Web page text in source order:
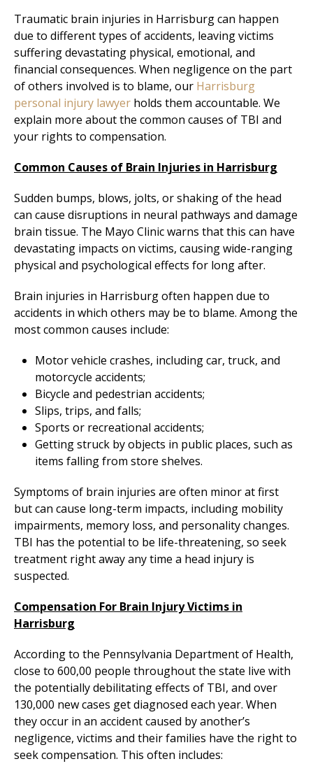
Traumatic brain injuries in Harrisburg can happen
due to different types of accidents, leaving victims
suffering devastating physical, emotional, and
financial consequences. When negligence on the part
of others involved is to blame, our Harrisburg
personal injury lawyer holds them accountable. We
explain more about the common causes of TBI and
your rights to compensation.
Common Causes of Brain Injuries in Harrisburg
Sudden bumps, blows, jolts, or shaking of the head
can cause disruptions in neural pathways and damage
brain tissue. The Mayo Clinic warns that this can have
devastating impacts on victims, causing wide-ranging
physical and psychological effects for long after.
Brain injuries in Harrisburg often happen due to
accidents in which others may be to blame. Among the
most common causes include:
Motor vehicle crashes, including car, truck, and
motorcycle accidents;
Bicycle and pedestrian accidents;
Slips, trips, and falls;
Sports or recreational accidents;
Getting struck by objects in public places, such as
items falling from store shelves.
Symptoms of brain injuries are often minor at first
but can cause long-term impacts, including mobility
impairments, memory loss, and personality changes.
TBI has the potential to be life-threatening, so seek
treatment right away any time a head injury is
suspected.
Compensation For Brain Injury Victims in
Harrisburg
According to the Pennsylvania Department of Health,
close to 600,00 people throughout the state live with
the potentially debilitating effects of TBI, and over
130,000 new cases get diagnosed each year. When
they occur in an accident caused by another’s
negligence, victims and their families have the right to
seek compensation. This often includes: